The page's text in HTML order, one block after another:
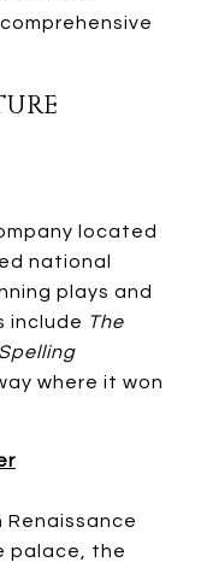
located
national
plays and
include The
where it won
Renaissance
palace, the